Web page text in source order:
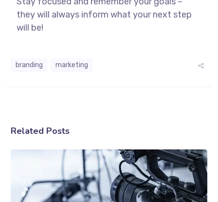
they will always inform what your next step
will be!
branding marketing
Related Posts